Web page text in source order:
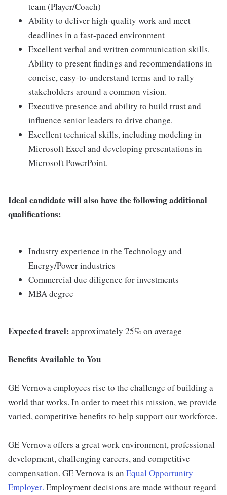
team (Player/Coach)
Ability to deliver high-quality work and meet
deadlines in a fast-paced environment
Excellent verbal and written communication skills.
Ability to present findings and recommendations in
concise, easy-to-understand terms and to rally
stakeholders around a common vision.
Executive presence and ability to build trust and
influence senior leaders to drive change.
Excellent technical skills, including modeling in
Microsoft Excel and developing presentations in
Microsoft PowerPoint.
Ideal candidate will also have the following additional
qualifications:
Industry experience in the Technology and
Energy/Power industries
Commercial due diligence for investments
MBA degree
Expected travel: approximately 25% on average
Benefits Available to You
GE Vernova employees rise to the challenge of building a
world that works. In order to meet this mission, we provide
varied, competitive benefits to help support our workforce.
GE Vernova offers a great work environment, professional
development, challenging careers, and competitive
compensation. GE Vernova is an Equal Opportunity
Employer. Employment decisions are made without regard